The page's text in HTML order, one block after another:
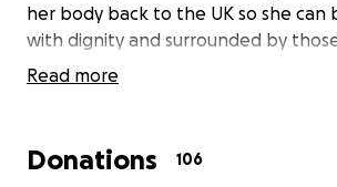
her body back to the UK so she can
with dignity and surrounded by
for her family or showing her deep
Read more
Donations 106